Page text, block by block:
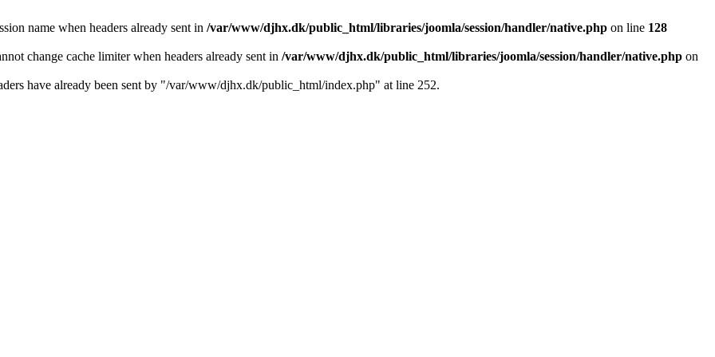
name when headers already sent in /var/www/djhx.dk/public_html/libraries/joomla/session/handler/native.php on line 128
change cache limiter when headers already sent in /var/www/djhx.dk/public_html/libraries/joomla/session/handler/native.php on
have already been sent by "/var/www/djhx.dk/public_html/index.php" at line 252.